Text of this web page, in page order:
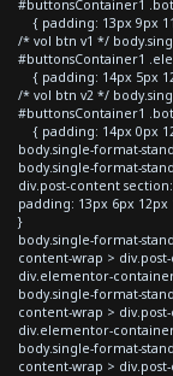
#buttonsContainer1
{ padding: 13px 9px
/* vol btn v1 */
#buttonsContainer1
{ padding: 14px 5px
/* vol btn v2 */
#buttonsContainer1
{ padding: 14px 0px
body.single-format-
body.single-format-
div.post-content
padding: 13px 6px 12px
}
body.single-format-
content-wrap >
div.elementor-
body.single-format-
content-wrap >
div.elementor-
body.single-format-
content-wrap >